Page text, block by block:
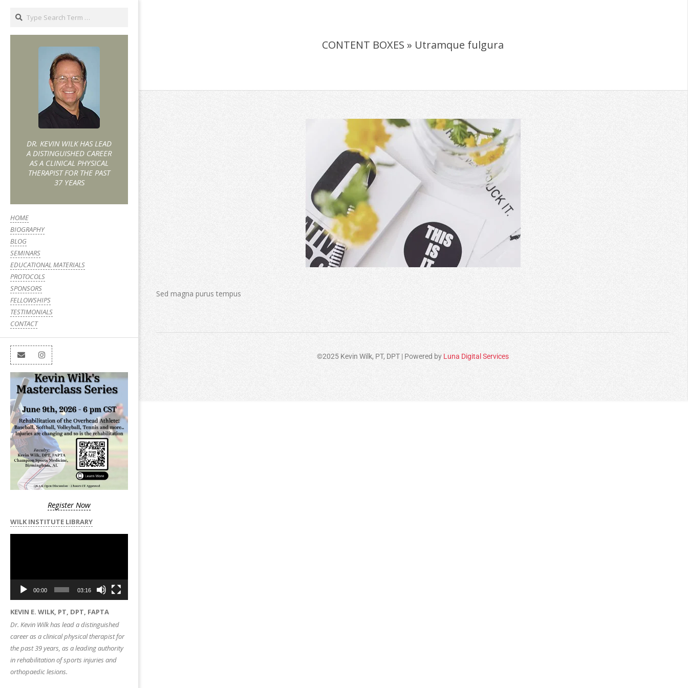
DR. KEVIN WILK HAS LEAD
A DISTINGUISHED CAREER
AS A CLINICAL PHYSICAL
THERAPIST FOR THE PAST
37 YEARS
HOME
BIOGRAPHY
BLOG
SEMINARS
EDUCATIONAL MATERIALS
PROTOCOLS
SPONSORS
FELLOWSHIPS
TESTIMONIALS
CONTACT
Register Now
WILK INSTITUTE LIBRARY
00:00 03:16
KEVIN E. WILK, PT, DPT, FAPTA
Dr. Kevin Wilk has lead a distinguished
career as a clinical physical therapist for
the past 39 years, as a leading authority
in rehabilitation of sports injuries and
orthopaedic lesions.
CONTENT BOXES » Utramque fulgura
Sed magna purus tempus
©2025 Kevin Wilk, PT, DPT | Powered by Luna Digital Services